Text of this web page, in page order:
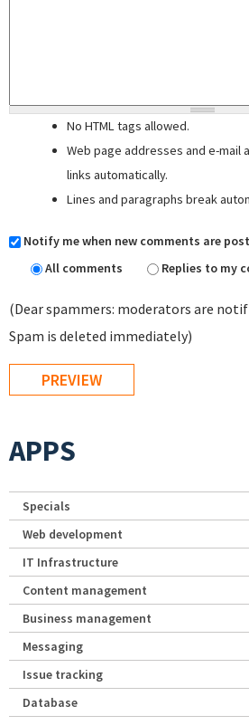
No HTML tags allowed.
Web page addresses and e-mail
links automatically.
Lines and paragraphs break
Notify me when new comments are
All comments
Replies to my
(Dear spammers: moderators are
Spam is deleted immediately)
APPS
Specials
Web development
IT Infrastructure
Content management
Business management
Messaging
Issue tracking
Database